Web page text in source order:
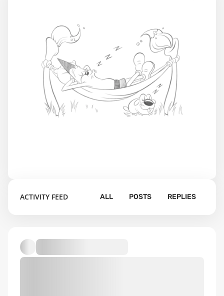
ACTIVITY FEED ALL POSTS REPLIES